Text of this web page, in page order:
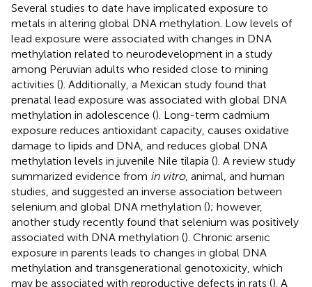
Several studies to date have implicated exposure to
metals in altering global DNA methylation. Low levels of
lead exposure were associated with changes in DNA
methylation related to neurodevelopment in a study
among Peruvian adults who resided close to mining
activities (). Additionally, a Mexican study found that
prenatal lead exposure was associated with global DNA
methylation in adolescence (). Long-term cadmium
exposure reduces antioxidant capacity, causes oxidative
damage to lipids and DNA, and reduces global DNA
methylation levels in juvenile Nile tilapia (). A review study
summarized evidence from in vitro, animal, and human
studies, and suggested an inverse association between
selenium and global DNA methylation (); however,
another study recently found that selenium was positively
associated with DNA methylation (). Chronic arsenic
exposure in parents leads to changes in global DNA
methylation and transgenerational genotoxicity, which
may be associated with reproductive defects in rats (). A